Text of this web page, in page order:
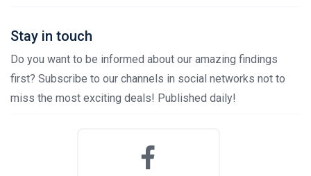
Stay in touch
Do you want to be informed about our amazing findings
first? Subscribe to our channels in social networks not to
miss the most exciting deals! Published daily!